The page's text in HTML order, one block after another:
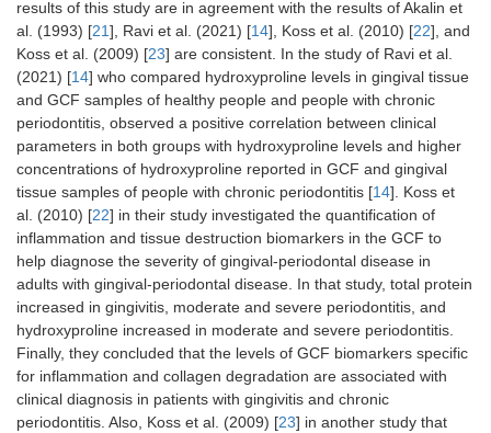
results of this study are in agreement with the results of Akalin et
al. (1993) [21], Ravi et al. (2021) [14], Koss et al. (2010) [22], and
Koss et al. (2009) [23] are consistent. In the study of Ravi et al.
(2021) [14] who compared hydroxyproline levels in gingival tissue
and GCF samples of healthy people and people with chronic
periodontitis, observed a positive correlation between clinical
parameters in both groups with hydroxyproline levels and higher
concentrations of hydroxyproline reported in GCF and gingival
tissue samples of people with chronic periodontitis [14]. Koss et
al. (2010) [22] in their study investigated the quantification of
inflammation and tissue destruction biomarkers in the GCF to
help diagnose the severity of gingival-periodontal disease in
adults with gingival-periodontal disease. In that study, total protein
increased in gingivitis, moderate and severe periodontitis, and
hydroxyproline increased in moderate and severe periodontitis.
Finally, they concluded that the levels of GCF biomarkers specific
for inflammation and collagen degradation are associated with
clinical diagnosis in patients with gingivitis and chronic
periodontitis. Also, Koss et al. (2009) [23] in another study that